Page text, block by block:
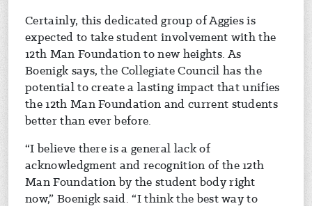
Certainly, this dedicated group of Aggies is
expected to take student involvement with the
12th Man Foundation to new heights. As
Boenigk says, the Collegiate Council has the
potential to create a lasting impact that unifies
the 12th Man Foundation and current students
better than ever before.
“I believe there is a general lack of
acknowledgment and recognition of the 12th
Man Foundation by the student body right
now,” Boenigk said. “I think the best way to